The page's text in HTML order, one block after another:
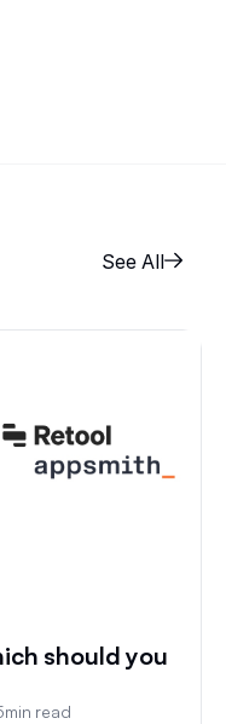
See All
should you
min read